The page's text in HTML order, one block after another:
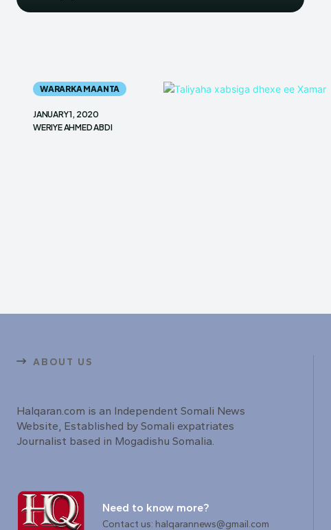
WARARKA MAANTA
JANUARY 1, 2020
WERIYE AHMED ABDI
ABOUT US
Halqaran.com is an Independent Somali News
Website, Established by Somali expatriates
Journalist based in Mogadishu Somalia.
Need to know more?
Contact us: halqarannews@gmail.com